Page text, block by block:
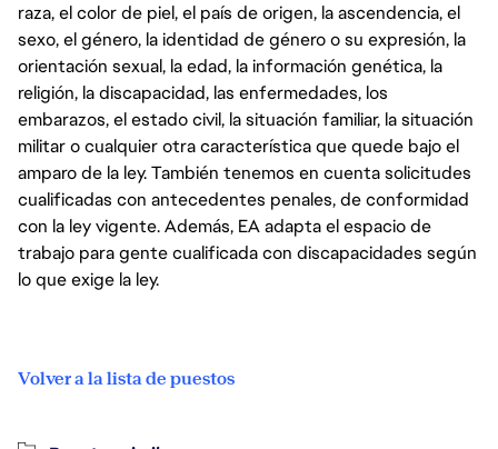
raza, el color de piel, el país de origen, la ascendencia, el
sexo, el género, la identidad de género o su expresión, la
orientación sexual, la edad, la información genética, la
religión, la discapacidad, las enfermedades, los
embarazos, el estado civil, la situación familiar, la situación
militar o cualquier otra característica que quede bajo el
amparo de la ley. También tenemos en cuenta solicitudes
cualificadas con antecedentes penales, de conformidad
con la ley vigente. Además, EA adapta el espacio de
trabajo para gente cualificada con discapacidades según
lo que exige la ley.
Volver a la lista de puestos